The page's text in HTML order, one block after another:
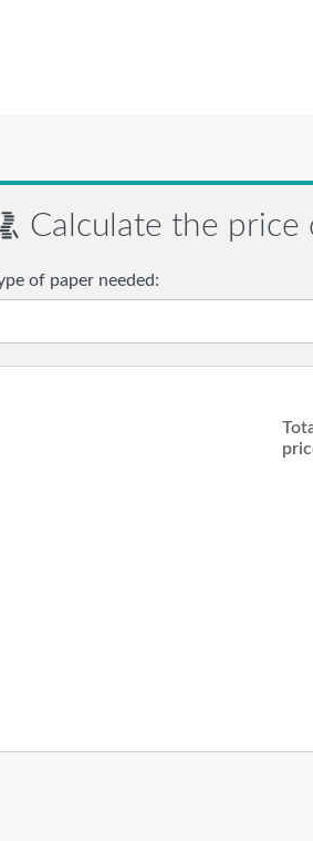
Calculate the price
of paper needed: